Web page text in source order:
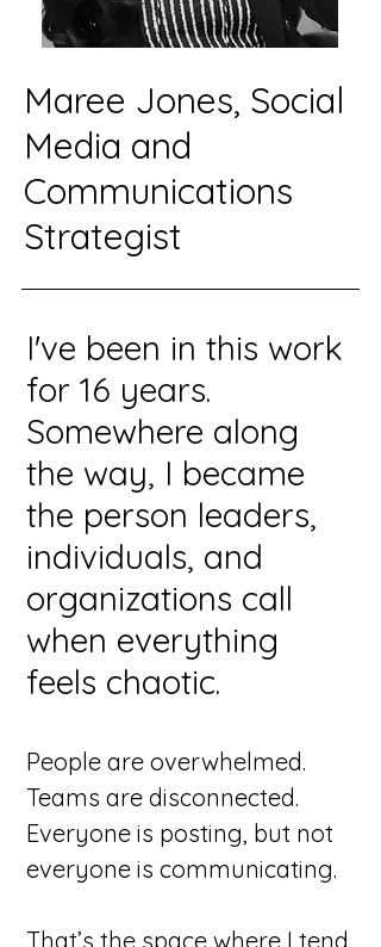
Maree Jones, Social
Media and
Communications
Strategist
I've been in this work
for 16 years.
Somewhere along
the way, I became
the person leaders,
individuals, and
organizations call
when everything
feels chaotic.
People are overwhelmed.
Teams are disconnected.
Everyone is posting, but not
everyone is communicating.
That’s the space where I tend